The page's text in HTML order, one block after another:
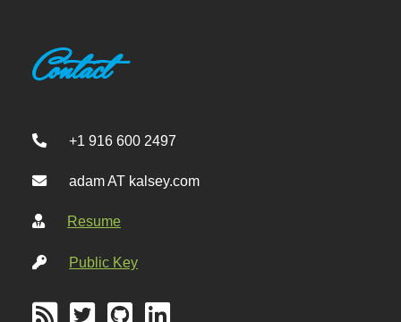
Contact
+1 916 600 2497
adam AT kalsey.com
Resume
Public Key